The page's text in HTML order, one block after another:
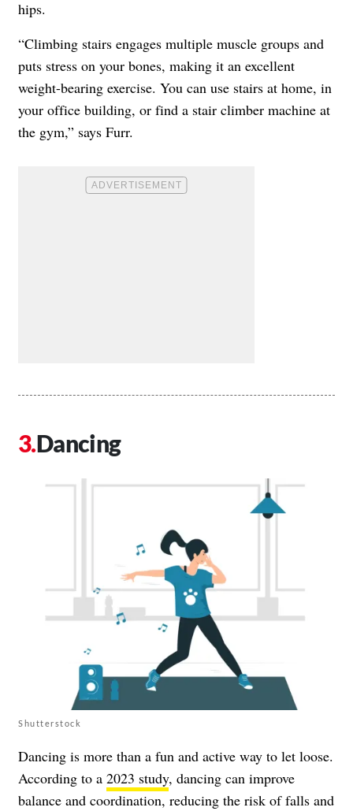
hips.
“Climbing stairs engages multiple muscle groups and
puts stress on your bones, making it an excellent
weight-bearing exercise. You can use stairs at home, in
your office building, or find a stair climber machine at
the gym,” says Furr.
Dancing
Shutterstock
Dancing is more than a fun and active way to let loose.
According to a 2023 study, dancing can improve
balance and coordination, reducing the risk of falls and